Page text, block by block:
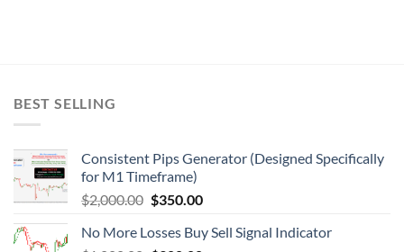
BEST SELLING
Consistent Pips Generator (Designed Specifically
for M1 Timeframe)
$2,000.00 $350.00
No More Losses Buy Sell Signal Indicator